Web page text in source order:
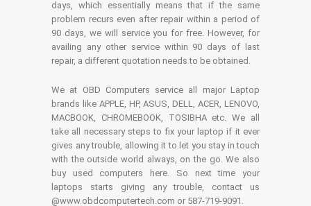
days, which essentially means that if the same
problem recurs even after repair within a period of
90 days, we will service you for free. However, for
availing any other service within 90 days of last
repair, a different quotation needs to be obtained.
We at OBD Computers service all major Laptop
brands like APPLE, HP, ASUS, DELL, ACER, LENOVO,
MACBOOK, CHROMEBOOK, TOSIBHA etc. We all
take all necessary steps to fix your laptop if it ever
gives any trouble, allowing it to let you stay in touch
with the outside world always, on the go. We also
buy used computers here. So next time your
laptops starts giving any trouble, contact us
@www.obdcomputertech.com or 587-719-9091.